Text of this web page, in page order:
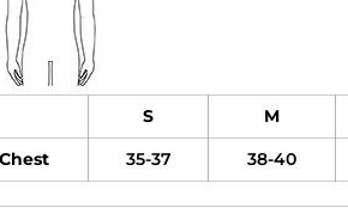
S M
Chest
35-37 38-40